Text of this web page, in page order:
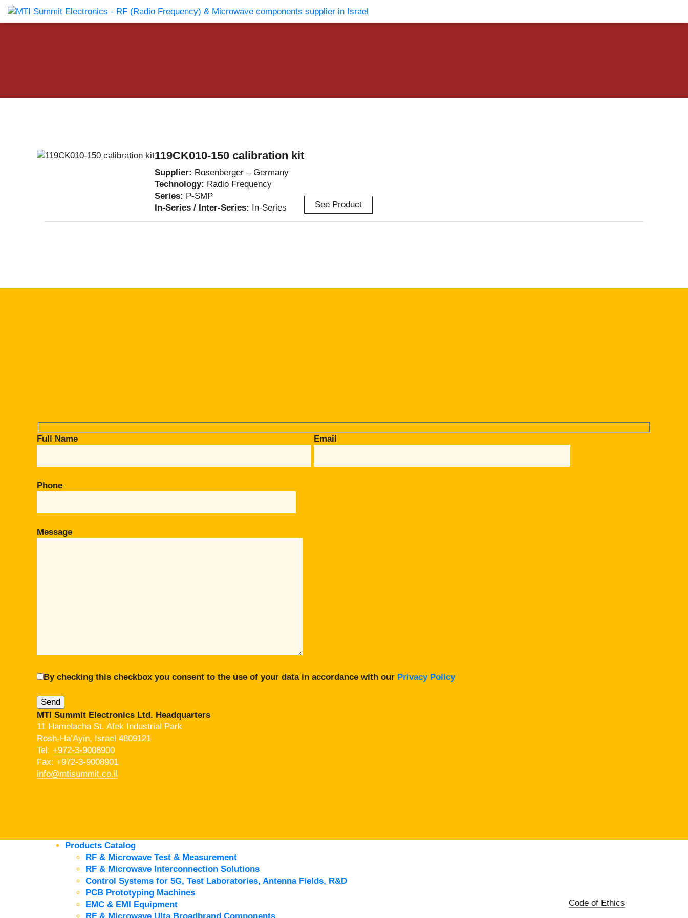
Products Catalog About Us Companies News & Events Contact Us
119CK010-150 calibration kit
Supplier: Rosenberger – Germany
Technology: Radio Frequency
Series: P-SMP
In-Series / Inter-Series: In-Series See Product
Full Name Email
Phone
Message
By checking this checkbox you consent to the use of your data in accordance with our Privacy Policy
MTI Summit Electronics Ltd. Headquarters
11 Hamelacha St. Afek Industrial Park
Rosh-Ha’Ayin, Israel 4809121
Tel: +972-3-9008900
Fax: +972-3-9008901
info@mtisummit.co.il
Products Catalog
RF & Microwave Test & Measurement
RF & Microwave Interconnection Solutions
Control Systems for 5G, Test Laboratories, Antenna Fields, R&D
PCB Prototyping Machines
EMC & EMI Equipment
RF & Microwave Ulta Broadbrand Components
Code of Ethics